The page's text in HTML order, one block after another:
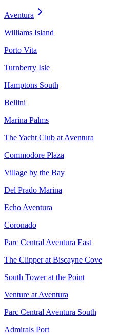
Aventura
Williams Island
Porto Vita
Turnberry Isle
Hamptons South
Bellini
Marina Palms
The Yacht Club at Aventura
Commodore Plaza
Village by the Bay
Del Prado Marina
Echo Aventura
Coronado
Parc Central Aventura East
The Clipper at Biscayne Cove
South Tower at the Point
Venture at Aventura
Parc Central Aventura South
Admirals Port